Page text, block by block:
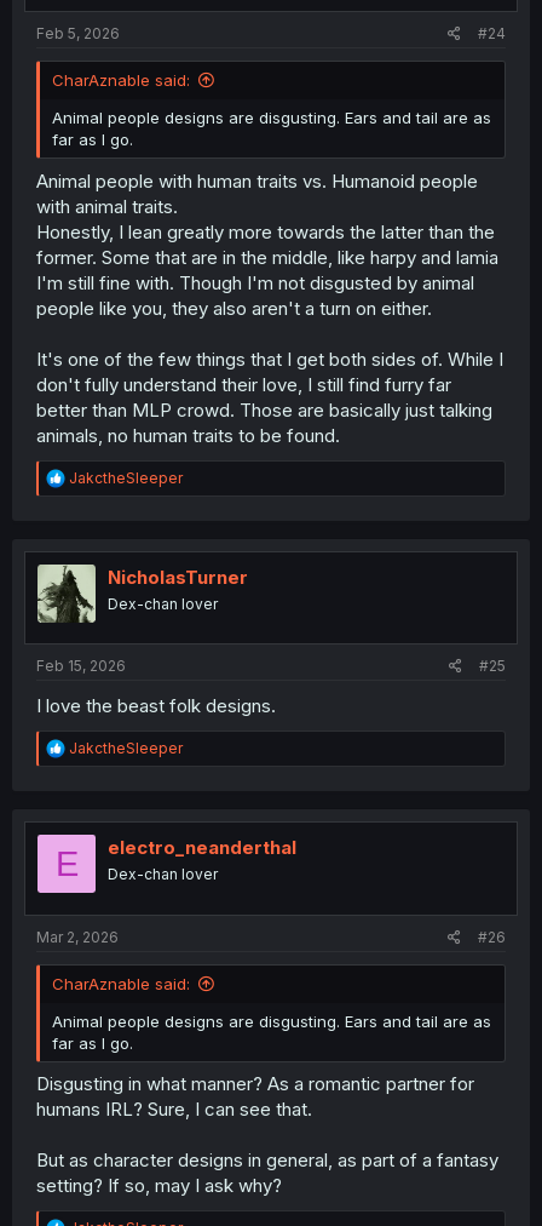
Feb 5, 2026 #24
CharAznable said:
Animal people designs are disgusting. Ears and tail are as
far as I go.
Animal people with human traits vs. Humanoid people
with animal traits.
Honestly, I lean greatly more towards the latter than the
former. Some that are in the middle, like harpy and lamia
I'm still fine with. Though I'm not disgusted by animal
people like you, they also aren't a turn on either.
It's one of the few things that I get both sides of. While I
don't fully understand their love, I still find furry far
better than MLP crowd. Those are basically just talking
animals, no human traits to be found.
R
e
t
i
o
JakctheSleeper
NicholasTurner
Dex-chan lover
Feb 15, 2026 #25
I love the beast folk designs.
R
e
t
o
JakctheSleeper
E electro_neanderthal
Dex-chan lover
Mar 2, 2026 #26
CharAznable said:
Animal people designs are disgusting. Ears and tail are as
far as I go.
Disgusting in what manner? As a romantic partner for
humans IRL? Sure, I can see that.
But as character designs in general, as part of a fantasy
setting? If so, may I ask why?